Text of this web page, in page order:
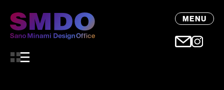
MENU